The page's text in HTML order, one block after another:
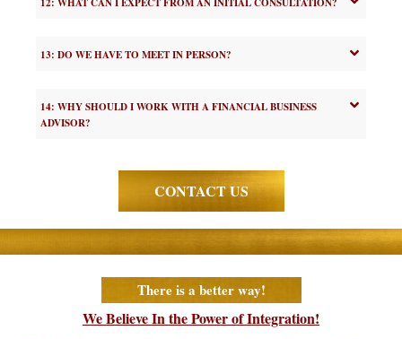
13: DO WE HAVE TO MEET IN PERSON?
14: WHY SHOULD I WORK WITH A FINANCIAL BUSINESS
ADVISOR?
CONTACT US
There is a better way!
We Believe In the Power of Integration!